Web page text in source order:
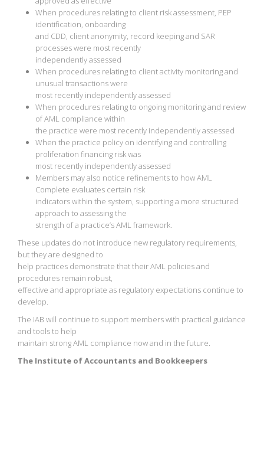
When procedures relating to client risk assessment, PEP
identification, onboarding
and CDD, client anonymity, record keeping and SAR
processes were most recently
independently assessed
When procedures relating to client activity monitoring and
unusual transactions were
most recently independently assessed
When procedures relating to ongoing monitoring and review
of AML compliance within
the practice were most recently independently assessed
When the practice policy on identifying and controlling
proliferation financing risk was
most recently independently assessed
Members may also notice refinements to how AML
Complete evaluates certain risk
indicators within the system, supporting a more structured
approach to assessing the
strength of a practice’s AML framework.
These updates do not introduce new regulatory requirements,
but they are designed to
help practices demonstrate that their AML policies and
procedures remain robust,
effective and appropriate as regulatory expectations continue to
develop.
The IAB will continue to support members with practical guidance
and tools to help
maintain strong AML compliance now and in the future.
The Institute of Accountants and Bookkeepers